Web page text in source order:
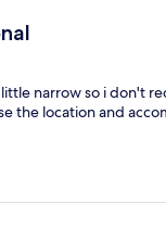
narrow so i don't
the location and